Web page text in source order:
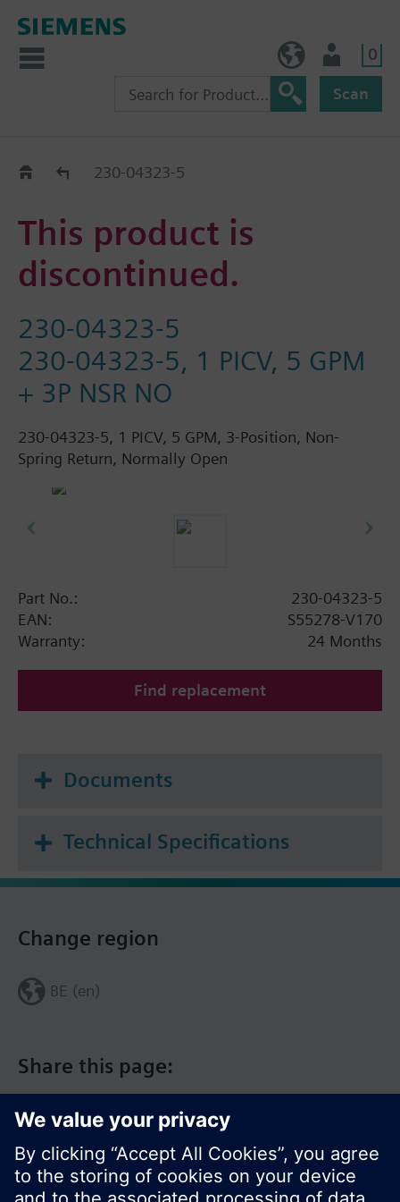
0
Scan
Replacement Guide
230-04323-5
This product is
discontinued.
230-04323-5
230-04323-5, 1 PICV, 5 GPM
+ 3P NSR NO
230-04323-5, 1 PICV, 5 GPM, 3-Position, Non-
Spring Return, Normally Open
Part No.:
230-04323-5
EAN:
S55278-V170
Warranty:
24 Months
Find replacement
Documents
Technical Specifications
Share this page:
Change region
BE (en)